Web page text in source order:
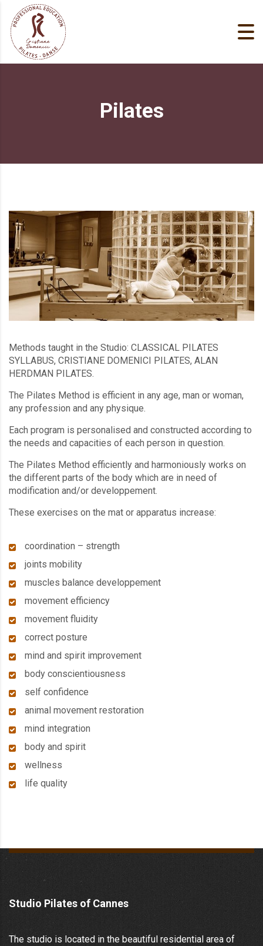
Pilates
Methods taught in the Studio: CLASSICAL PILATES
SYLLABUS, CRISTIANE DOMENICI PILATES, ALAN
HERDMAN PILATES.
The Pilates Method is efficient in any age, man or woman,
any profession and any physique.
Each program is personalised and constructed according to
the needs and capacities of each person in question.
The Pilates Method efficiently and harmoniously works on
the different parts of the body which are in need of
modification and/or developpement.
These exercises on the mat or apparatus increase:
coordination – strength
joints mobility
muscles balance developpement
movement efficiency
movement fluidity
correct posture
mind and spirit improvement
body conscientiousness
self confidence
animal movement restoration
mind integration
body and spirit
wellness
life quality
Studio Pilates of Cannes
The studio is located in the beautiful residential area of